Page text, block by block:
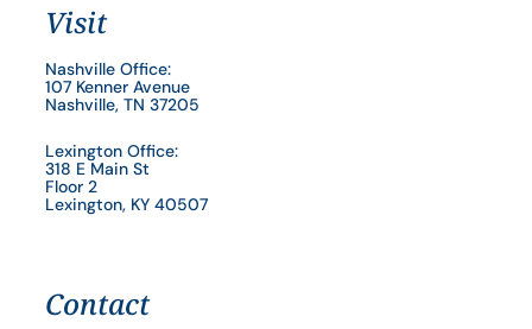
Visit
Nashville Office:
107 Kenner Avenue
Nashville, TN 37205
Lexington Office:
318 E Main St
Floor 2
Lexington, KY 40507
Contact